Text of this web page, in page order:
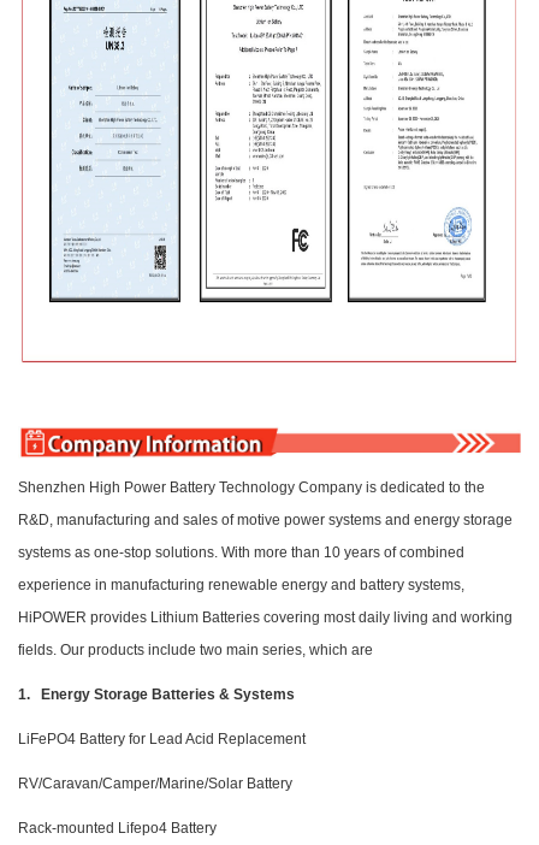
Shenzhen High Power Battery Technology Company is dedicated to the
R&D, manufacturing and sales of motive power systems and energy storage
systems as one-stop solutions. With more than 10 years of combined
experience in manufacturing renewable energy and battery systems,
HiPOWER provides Lithium Batteries covering most daily living and working
fields. Our products include two main series, which are
1. Energy Storage Batteries & Systems
LiFePO4 Battery for Lead Acid Replacement
RV/Caravan/Camper/Marine/Solar Battery
Rack-mounted Lifepo4 Battery